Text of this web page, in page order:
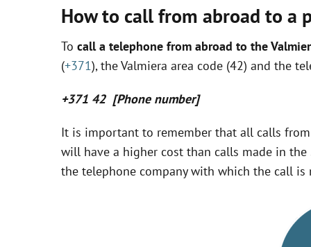
How to call from abroad to a
To call a telephone from abroad to the
(+371), the Valmiera area code (42) and the
+371 42 [Phone number]
It is important to remember that all calls
will have a higher cost than calls made in
the telephone company with which the call is